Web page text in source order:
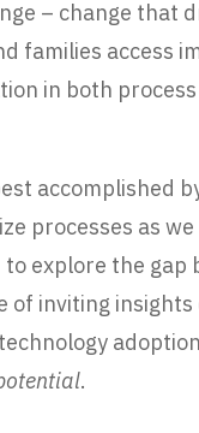
– change that
families access
in both
accomplished
processes as
explore the gap
inviting insights
.